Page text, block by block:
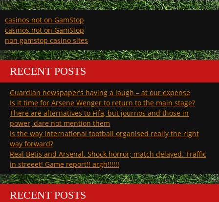
casinos not on GamStop
casinos not on GamStop
non gamstop casino sites
RECENT POSTS
Guardian newspaper’s having a laugh – at our expense
Is it time for Arsene Wenger to return to the main stage?
There are alternatives to Fifa, but journos and those in
power, dare not mention them
Is the way international football organised really the right
way forward?
Real Betis and Arsenal. Shock horror; match delayed. Traffic
in streeet! Game report!! argh!!!!!!
RECENT POSTS